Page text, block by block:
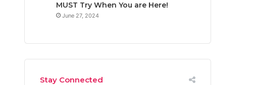
MUST Try When You are Here!
June 27, 2024
Stay Connected